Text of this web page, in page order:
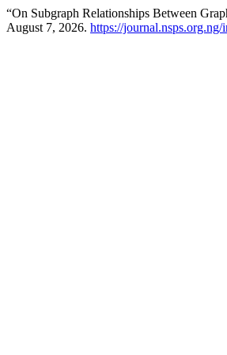
“On Subgraph Relationships Between
August 7, 2026. https://